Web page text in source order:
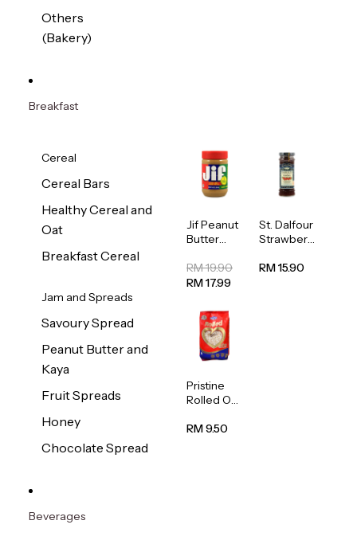
Others
(Bakery)
Breakfast
Cereal
Cereal Bars
Healthy Cereal and
Oat
Breakfast Cereal
Jam and Spreads
Savoury Spread
Peanut Butter and
Kaya
Fruit Spreads
Honey
Chocolate Spread
Jif Peanut
Butter
454g
RM 19.90
RM 17.99
St. Dalfour
Strawberr
Spread
RM 15.90
Pristine
Rolled Oat
RM 9.50
Beverages